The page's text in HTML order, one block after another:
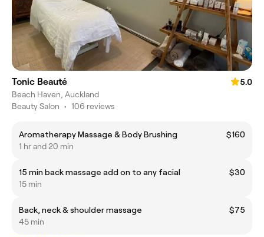
Tonic Beauté
5.0
Beach Haven, Auckland
Beauty Salon • 106 reviews
Aromatherapy Massage & Body Brushing
$160
1 hr and 20 min
15 min back massage add on to any facial
$30
15 min
Back, neck & shoulder massage
$75
45 min